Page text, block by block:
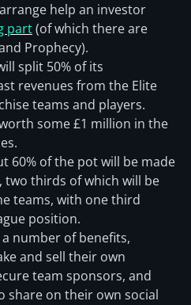
help an investor
part(of which there are
Prophecy).
split 50% of its
revenues from the Elite
teams and players.
some £1 million in the
60% of the pot will be made
two thirds of which will be
teams, with one third
position.
number of benefits,
and sell their own
team sponsors, and
share on their own social